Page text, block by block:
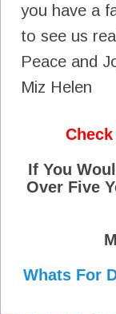
you have a
to see us
Peace and
Miz Helen
If You
Over Five
Whats For